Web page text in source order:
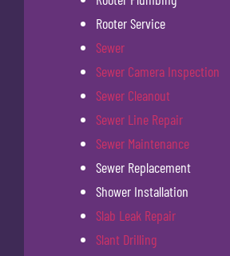
Rooter Service
Sewer
Sewer Camera Inspection
Sewer Cleanout
Sewer Line Repair
Sewer Maintenance
Sewer Replacement
Shower Installation
Slab Leak Repair
Slant Drilling